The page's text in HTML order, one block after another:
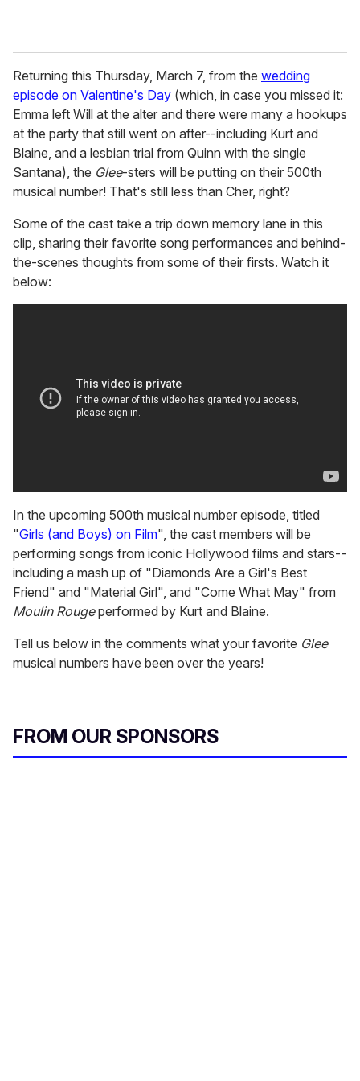
Returning this Thursday, March 7, from the wedding
episode on Valentine's Day (which, in case you missed it:
Emma left Will at the alter and there were many a hookups
at the party that still went on after--including Kurt and
Blaine, and a lesbian trial from Quinn with the single
Santana), the Glee-sters will be putting on their 500th
musical number! That's still less than Cher, right?
Some of the cast take a trip down memory lane in this
clip, sharing their favorite song performances and behind-
the-scenes thoughts from some of their firsts. Watch it
below:
In the upcoming 500th musical number episode, titled
"Girls (and Boys) on Film", the cast members will be
performing songs from iconic Hollywood films and stars--
including a mash up of "Diamonds Are a Girl's Best
Friend" and "Material Girl", and "Come What May" from
Moulin Rougeperformed by Kurt and Blaine.
Tell us below in the comments what your favorite Glee
musical numbers have been over the years!
FROM OUR SPONSORS